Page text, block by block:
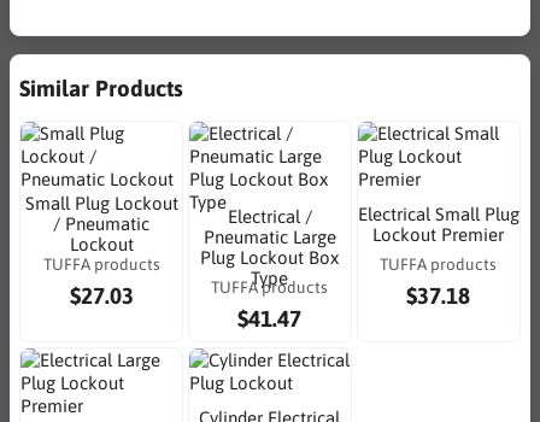
Similar Products
Small Plug Lockout
/ Pneumatic
Lockout
TUFFA products
$27.03
Electrical /
Pneumatic Large
Plug Lockout Box
Type
TUFFA products
$41.47
Electrical Small Plug
Lockout Premier
TUFFA products
$37.18
Cylinder Electrical